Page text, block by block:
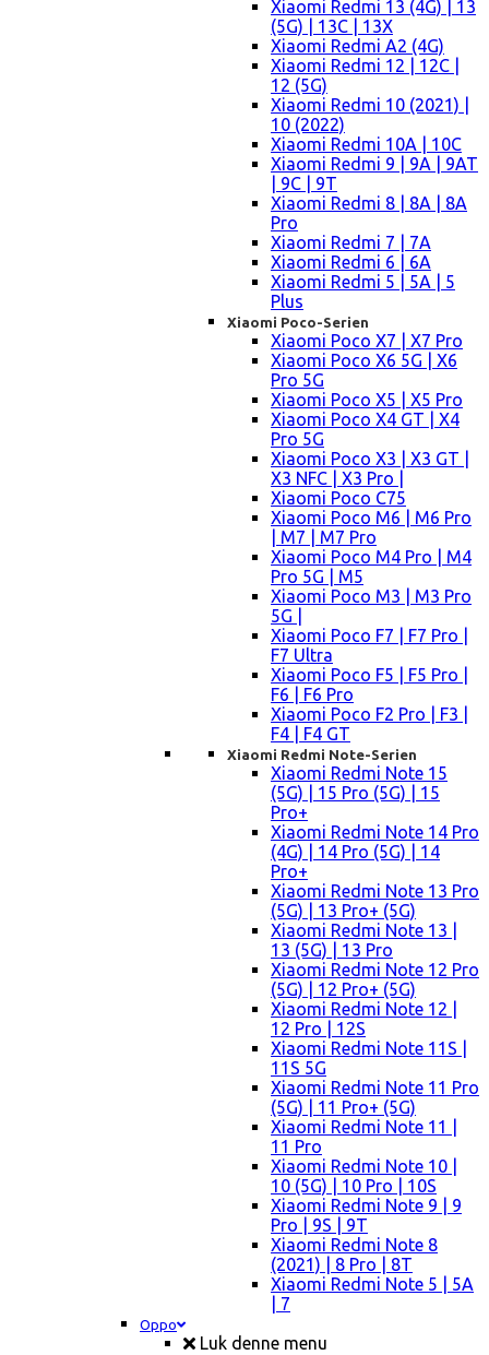
Xiaomi Redmi 13 (4G) | 13
(5G) | 13C | 13X
Xiaomi Redmi A2 (4G)
Xiaomi Redmi 12 | 12C |
12 (5G)
Xiaomi Redmi 10 (2021) |
10 (2022)
Xiaomi Redmi 10A | 10C
Xiaomi Redmi 9 | 9A | 9AT
| 9C | 9T
Xiaomi Redmi 8 | 8A | 8A
Pro
Xiaomi Redmi 7 | 7A
Xiaomi Redmi 6 | 6A
Xiaomi Redmi 5 | 5A | 5
Plus
Xiaomi Poco-Serien
Xiaomi Poco X7 | X7 Pro
Xiaomi Poco X6 5G | X6
Pro 5G
Xiaomi Poco X5 | X5 Pro
Xiaomi Poco X4 GT | X4
Pro 5G
Xiaomi Poco X3 | X3 GT |
X3 NFC | X3 Pro |
Xiaomi Poco C75
Xiaomi Poco M6 | M6 Pro
| M7 | M7 Pro
Xiaomi Poco M4 Pro | M4
Pro 5G | M5
Xiaomi Poco M3 | M3 Pro
5G |
Xiaomi Poco F7 | F7 Pro |
F7 Ultra
Xiaomi Poco F5 | F5 Pro |
F6 | F6 Pro
Xiaomi Poco F2 Pro | F3 |
F4 | F4 GT
Xiaomi Redmi Note-Serien
Xiaomi Redmi Note 15
(5G) | 15 Pro (5G) | 15
Pro+
Xiaomi Redmi Note 14 Pro
(4G) | 14 Pro (5G) | 14
Pro+
Xiaomi Redmi Note 13 Pro
(5G) | 13 Pro+ (5G)
Xiaomi Redmi Note 13 |
13 (5G) | 13 Pro
Xiaomi Redmi Note 12 Pro
(5G) | 12 Pro+ (5G)
Xiaomi Redmi Note 12 |
12 Pro | 12S
Xiaomi Redmi Note 11S |
11S 5G
Xiaomi Redmi Note 11 Pro
(5G) | 11 Pro+ (5G)
Xiaomi Redmi Note 11 |
11 Pro
Xiaomi Redmi Note 10 |
10 (5G) | 10 Pro | 10S
Xiaomi Redmi Note 9 | 9
Pro | 9S | 9T
Xiaomi Redmi Note 8
(2021) | 8 Pro | 8T
Xiaomi Redmi Note 5 | 5A
| 7
Oppo
Luk denne menu